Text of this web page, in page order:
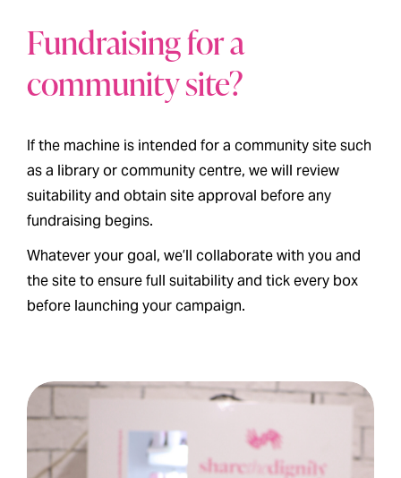
Fundraising for a
community site?
If the machine is intended for a community site such
as a library or community centre, we will review
suitability and obtain site approval before any
fundraising begins.
Whatever your goal, we’ll collaborate with you and
the site to ensure full suitability and tick every box
before launching your campaign.